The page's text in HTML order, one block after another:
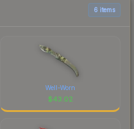
6 items
Well-Worn
$43.02